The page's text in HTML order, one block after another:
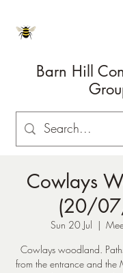
Barn Hill
Cowlays
(20/
Sun 20 Jul
  |
Cowlays woodland.
from the entrance and